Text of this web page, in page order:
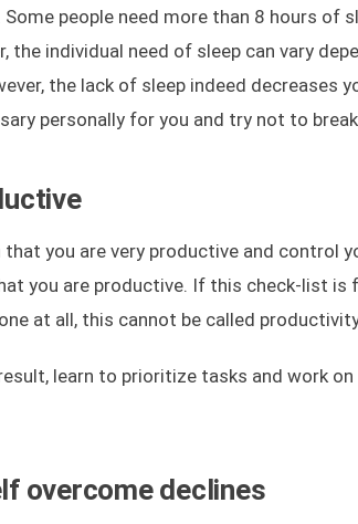
people need more than 8 hours of
the individual need of sleep can vary
the lack of sleep indeed decreases
personally for you and try not to
you are very productive and control
you are productive. If this check-list
at all, this cannot be called
learn to prioritize tasks and work
overcome declines